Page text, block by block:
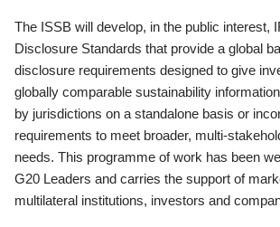
The ISSB will develop, in the public interest,
Disclosure Standards that provide a global
disclosure requirements designed to give
globally comparable sustainability
by jurisdictions on a standalone basis or
requirements to meet broader, multi-
needs. This programme of work has been
G20 Leaders and carries the support of
multilateral institutions, investors and